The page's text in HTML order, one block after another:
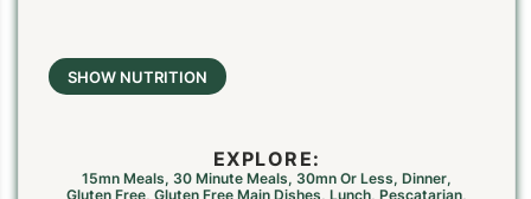
SHOW NUTRITION
EXPLORE:
15mn Meals, 30 Minute Meals, 30mn Or Less, Dinner,